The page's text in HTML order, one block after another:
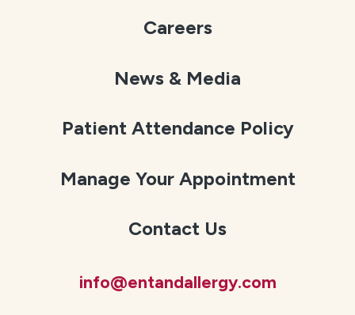
Careers
News & Media
Patient Attendance Policy
Manage Your Appointment
Contact Us
info@entandallergy.com